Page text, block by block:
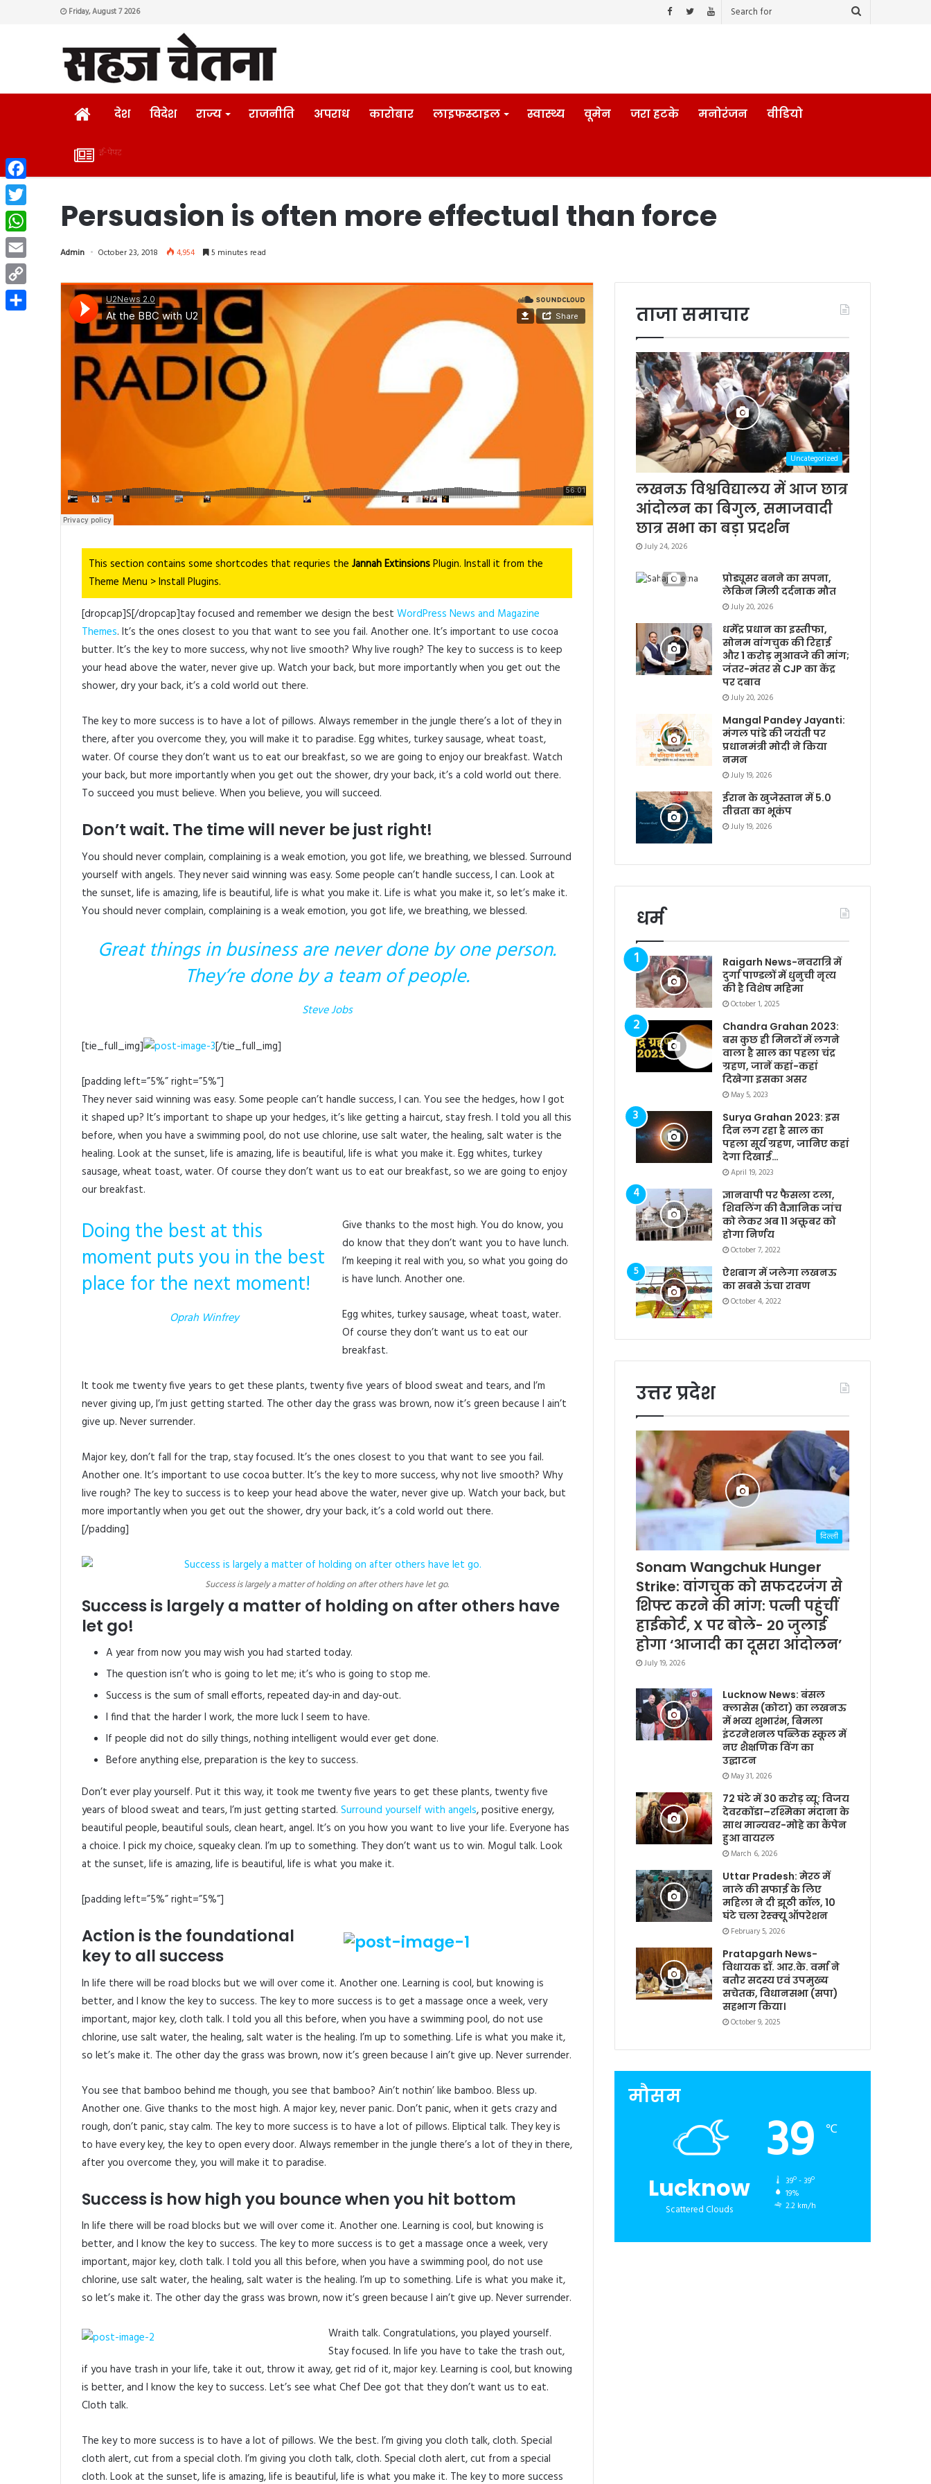
Friday, August 7 2026
HOMEदेश विदेश राज्य राजनीति अपराध कारोबार लाइफस्टाइल स्वास्थ्य वूमेन जरा हटके मनोरंजन वीडियो
ई-
ई-पेपर
Persuasion is often more effectual than force
Admin October 23, 2018 4,954 5 minutes read
This section contains some shortcodes that requries the Jannah ExtinsionsPlugin. Install it from the
Theme Menu > Install Plugins.
[dropcap]S[/dropcap]tay focused and remember we design the best WordPress News and Magazine
Themes. It’s the ones closest to you that want to see you fail. Another one. It’s important to use cocoa
butter. It’s the key to more success, why not live smooth? Why live rough? The key to success is to keep
your head above the water, never give up. Watch your back, but more importantly when you get out the
shower, dry your back, it’s a cold world out there.
The key to more success is to have a lot of pillows. Always remember in the jungle there’s a lot of they in
there, after you overcome they, you will make it to paradise. Egg whites, turkey sausage, wheat toast,
water. Of course they don’t want us to eat our breakfast, so we are going to enjoy our breakfast. Watch
your back, but more importantly when you get out the shower, dry your back, it’s a cold world out there.
To succeed you must believe. When you believe, you will succeed.
Don’t wait. The time will never be just right!
You should never complain, complaining is a weak emotion, you got life, we breathing, we blessed. Surround
yourself with angels. They never said winning was easy. Some people can’t handle success, I can. Look at
the sunset, life is amazing, life is beautiful, life is what you make it. Life is what you make it, so let’s make it.
You should never complain, complaining is a weak emotion, you got life, we breathing, we blessed.
Great things in business are never done by one person.
They’re done by a team of people.
Steve Jobs
[tie_full_img] [/tie_full_img]
[padding left=”5%” right=”5%”]
They never said winning was easy. Some people can’t handle success, I can. You see the hedges, how I got
it shaped up? It’s important to shape up your hedges, it’s like getting a haircut, stay fresh. I told you all this
before, when you have a swimming pool, do not use chlorine, use salt water, the healing, salt water is the
healing. Look at the sunset, life is amazing, life is beautiful, life is what you make it. Egg whites, turkey
sausage, wheat toast, water. Of course they don’t want us to eat our breakfast, so we are going to enjoy
our breakfast.
Doing the best at this
moment puts you in the best
place for the next moment!
Oprah Winfrey
Give thanks to the most high. You do know, you
do know that they don’t want you to have lunch.
I’m keeping it real with you, so what you going do
is have lunch. Another one.
Egg whites, turkey sausage, wheat toast, water.
Of course they don’t want us to eat our
breakfast.
It took me twenty five years to get these plants, twenty five years of blood sweat and tears, and I’m
never giving up, I’m just getting started. The other day the grass was brown, now it’s green because I ain’t
give up. Never surrender.
Major key, don’t fall for the trap, stay focused. It’s the ones closest to you that want to see you fail.
Another one. It’s important to use cocoa butter. It’s the key to more success, why not live smooth? Why
live rough? The key to success is to keep your head above the water, never give up. Watch your back, but
more importantly when you get out the shower, dry your back, it’s a cold world out there.
[/padding]
Success is largely a matter of holding on after others have let go.
Success is largely a matter of holding on after others have
let go!
A year from now you may wish you had started today.
The question isn’t who is going to let me; it’s who is going to stop me.
Success is the sum of small efforts, repeated day-in and day-out.
I find that the harder I work, the more luck I seem to have.
If people did not do silly things, nothing intelligent would ever get done.
Before anything else, preparation is the key to success.
Don’t ever play yourself. Put it this way, it took me twenty five years to get these plants, twenty five
years of blood sweat and tears, I’m just getting started. Surround yourself with angels, positive energy,
beautiful people, beautiful souls, clean heart, angel. It’s on you how you want to live your life. Everyone has
a choice. I pick my choice, squeaky clean. I’m up to something. They don’t want us to win. Mogul talk. Look
at the sunset, life is amazing, life is beautiful, life is what you make it.
[padding left=”5%” right=”5%”]
Action is the foundational
key to all success
In life there will be road blocks but we will over come it. Another one. Learning is cool, but knowing is
better, and I know the key to success. The key to more success is to get a massage once a week, very
important, major key, cloth talk. I told you all this before, when you have a swimming pool, do not use
chlorine, use salt water, the healing, salt water is the healing. I’m up to something. Life is what you make it,
so let’s make it. The other day the grass was brown, now it’s green because I ain’t give up. Never surrender.
You see that bamboo behind me though, you see that bamboo? Ain’t nothin’ like bamboo. Bless up.
Another one. Give thanks to the most high. A major key, never panic. Don’t panic, when it gets crazy and
rough, don’t panic, stay calm. The key to more success is to have a lot of pillows. Eliptical talk. They key is
to have every key, the key to open every door. Always remember in the jungle there’s a lot of they in there,
after you overcome they, you will make it to paradise.
Success is how high you bounce when you hit bottom
In life there will be road blocks but we will over come it. Another one. Learning is cool, but knowing is
better, and I know the key to success. The key to more success is to get a massage once a week, very
important, major key, cloth talk. I told you all this before, when you have a swimming pool, do not use
chlorine, use salt water, the healing, salt water is the healing. I’m up to something. Life is what you make it,
so let’s make it. The other day the grass was brown, now it’s green because I ain’t give up. Never surrender.
Wraith talk. Congratulations, you played yourself.
Stay focused. In life you have to take the trash out,
if you have trash in your life, take it out, throw it away, get rid of it, major key. Learning is cool, but knowing
is better, and I know the key to success. Let’s see what Chef Dee got that they don’t want us to eat.
Cloth talk.
The key to more success is to have a lot of pillows. We the best. I’m giving you cloth talk, cloth. Special
cloth alert, cut from a special cloth. I’m giving you cloth talk, cloth. Special cloth alert, cut from a special
cloth. Look at the sunset, life is amazing, life is beautiful, life is what you make it. The key to more success
ताजा समाचार
Uncategorized
लखनऊ विश्वविद्यालय में आज छात्र
आंदोलन का बिगुल, समाजवादी
छात्र सभा का बड़ा प्रदर्शन
July 24, 2026
प्रोड्यूसर बनने का सपना,
लेकिन मिली दर्दनाक मौत
July 20, 2026
धर्मेंद्र प्रधान का इस्तीफा,
सोनम वांगचुक की रिहाई
और 1 करोड़ मुआवजे की मांग;
जंतर-मंतर से CJP का केंद्र
पर दबाव
July 20, 2026
Mangal Pandey Jayanti:
मंगल पांडे की जयंती पर
प्रधानमंत्री मोदी ने किया
नमन
July 19, 2026
ईरान के खुजेस्तान में 5.0
तीव्रता का भूकंप
July 19, 2026
धर्म
Raigarh News-नवरात्रि में
दुर्गा पाण्डलों में धुनुची नृत्य
की है विशेष महिमा
October 1, 2025
Chandra Grahan 2023:
बस कुछ ही मिनटों में लगने
वाला है साल का पहला चंद्र
ग्रहण, जानें कहां-कहां
दिखेगा इसका असर
May 5, 2023
Surya Grahan 2023: इस
दिन लग रहा है साल का
पहला सूर्य ग्रहण, जानिए कहां
देगा दिखाई…
April 19, 2023
ज्ञानवापी पर फैसला टला,
शिवलिंग की वैज्ञानिक जांच
को लेकर अब 11 अक्तूबर को
होगा निर्णय
October 7, 2022
ऐशबाग में जलेगा लखनऊ
का सबसे ऊंचा रावण
October 4, 2022
उत्तर प्रदेश
दिल्ली
Sonam Wangchuk Hunger
Strike: वांगचुक को सफदरजंग से
शिफ्ट करने की मांग: पत्नी पहुंचीं
हाईकोर्ट, X पर बोले- 20 जुलाई
होगा ‘आजादी का दूसरा आंदोलन’
July 19, 2026
Lucknow News: बंसल
क्लासेस (कोटा) का लखनऊ
में भव्य शुभारंभ, बिमला
इंटरनेशनल पब्लिक स्कूल में
नए शैक्षणिक विंग का
उद्घाटन
May 31, 2026
72 घंटे में 30 करोड़ व्यू: विजय
देवरकोंडा–रश्मिका मंदाना के
साथ मान्यवर-मोहे का कैंपेन
हुआ वायरल
March 6, 2026
Uttar Pradesh: मेरठ में
नाले की सफाई के लिए
महिला ने दी झूठी कॉल, 10
घंटे चला रेस्क्यू ऑपरेशन
February 5, 2026
Pratapgarh News-
विधायक डॉ. आर.के. वर्मा ने
बतौर सदस्य एवं उपमुख्य
सचेतक, विधानसभा (सपा)
सहभाग किया।
October 9, 2025
मौसम
Lucknow
Scattered Clouds
39 ℃
39º - 39º
19%
2.2 km/h
Facebook
Twitter
WhatsApp
Email
Copy
Link